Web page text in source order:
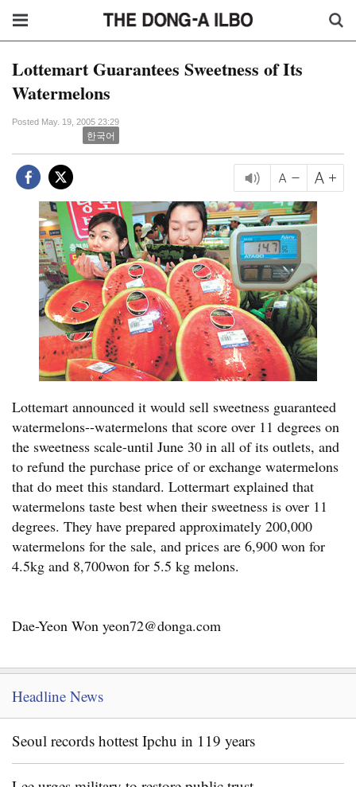
Lottemart Guarantees Sweetness of Its
Watermelons
Posted May. 19, 2005 23:29
한국어
Lottemart announced it would sell sweetness guaranteed
watermelons--watermelons that score over 11 degrees on
the sweetness scale-until June 30 in all of its outlets, and
to refund the purchase price of or exchange watermelons
that do meet this standard. Lottermart explained that
watermelons taste best when their sweetness is over 11
degrees. They have prepared approximately 200,000
watermelons for the sale, and prices are 6,900 won for
4.5kg and 8,700won for 5.5 kg melons.
Dae-Yeon Won yeon72@donga.com
Headline News
Seoul records hottest Ipchu in 119 years